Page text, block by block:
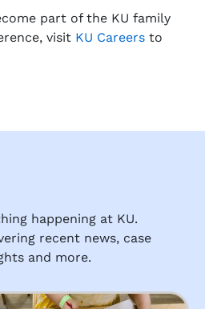
part of the KU family
visit KU Careers to
happening at KU.
recent news, case
and more.